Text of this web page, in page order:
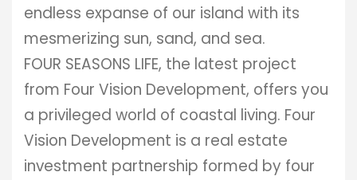
endless expanse of our island with its
mesmerizing sun, sand, and sea.
FOUR SEASONS LIFE, the latest project
from Four Vision Development, offers you
a privileged world of coastal living. Four
Vision Development is a real estate
investment partnership formed by four